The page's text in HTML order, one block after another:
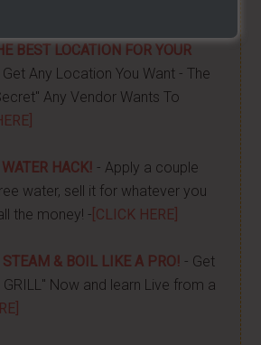
BEST LOCATION FOR YOUR
Any Location You Want - The
Any Vendor Wants To
HACK! - Apply a couple
water, sell it for whatever you
the money! - [CLICK HERE]
STEAM & BOIL LIKE A PRO! - Get
GRILL" Now and learn Live from a